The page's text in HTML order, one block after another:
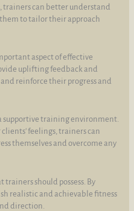
can better understand
to tailor their approach
aspect of effective
uplifting feedback and
reinforce their progress and
supportive training environment.
feelings, trainers can
themselves and overcome any
should possess. By
realistic and achievable fitness
direction.